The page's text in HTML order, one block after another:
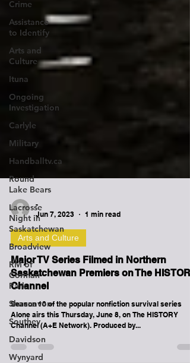
Crime
Assistance
to Identify
Arts and
Culture
Ituna
Ongoing
Investigation
Carlyle
Military
Handballtv.ca
Round
Lake Bears
Lacrosse
Night in
Saskatchewan
Broadview
RM of
Corman
Park
Shaunavon
Southey
Davidson
Wynyard
-
Jun 7, 2023
Arts and Culture
Major TV Series Filmed in Northern
Channel
Season 10 of the popular nonfiction survival series
Alone airs this Thursday, June 8, on The HISTORY
Channel (A+E Network). Produced by...